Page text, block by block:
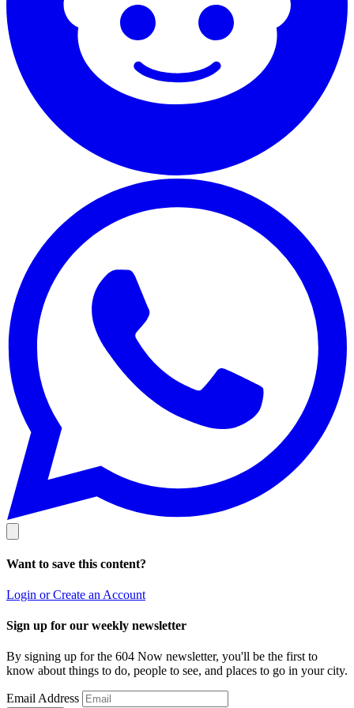
Want to save this content?
Login or Create an Account
Sign up for our weekly newsletter
By signing up for the 604 Now newsletter, you'll be the first to
know about things to do, people to see, and places to go in your city.
Email Address